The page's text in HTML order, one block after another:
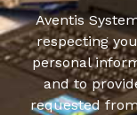
Aventis
respecting
personal
and to
requested